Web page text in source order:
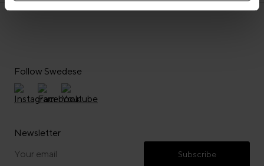
Follow Swedese
Newsletter
Subscribe